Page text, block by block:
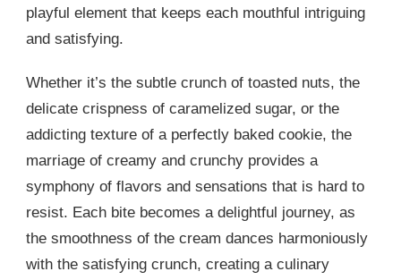
playful element that keeps each mouthful intriguing
and satisfying.
Whether it’s the subtle crunch of toasted nuts, the
delicate crispness of caramelized sugar, or the
addicting texture of a perfectly baked cookie, the
marriage of creamy and crunchy provides a
symphony of flavors and sensations that is hard to
resist. Each bite becomes a delightful journey, as
the smoothness of the cream dances harmoniously
with the satisfying crunch, creating a culinary